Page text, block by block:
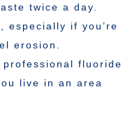
twice a day.
especially if you’re
erosion.
fluoride
live in an area